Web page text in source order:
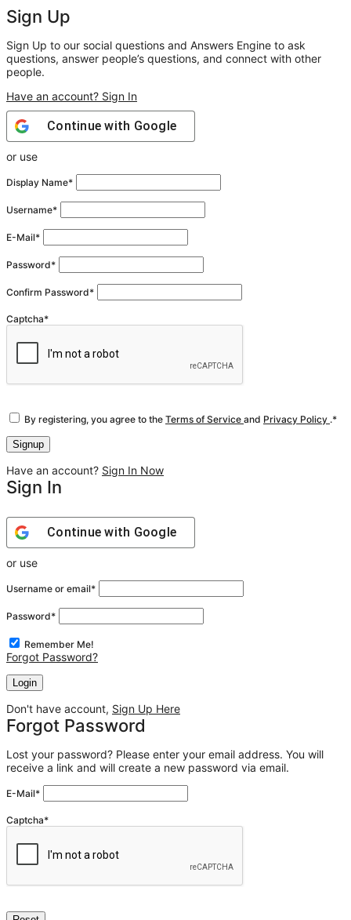
Sign Up
Sign Up to our social questions and Answers Engine to ask
questions, answer people’s questions, and connect with other
people.
Have an account? Sign In
Continue with Google
or use
Display Name*
Username*
E-Mail*
Password*
Confirm Password*
Captcha*
By registering, you agree to the Terms of Service and Privacy Policy .*
Have an account? Sign In Now
Sign In
Continue with Google
or use
Username or email*
Password*
Remember Me!
Forgot Password?
Don't have account, Sign Up Here
Forgot Password
Lost your password? Please enter your email address. You will
receive a link and will create a new password via email.
E-Mail*
Captcha*